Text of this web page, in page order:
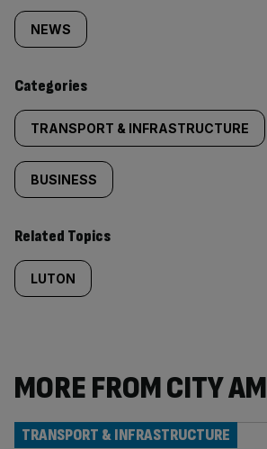
tagged
content:
NEWS
Categories
TRANSPORT & INFRASTRUCTURE
BUSINESS
Related Topics
LUTON
MORE FROM CITY AM
TRANSPORT & INFRASTRUCTURE